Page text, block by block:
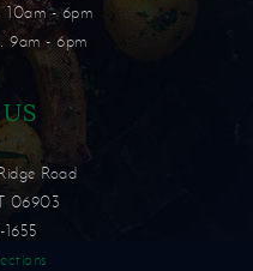
10am - 6pm
9am - 6pm
Road
06903